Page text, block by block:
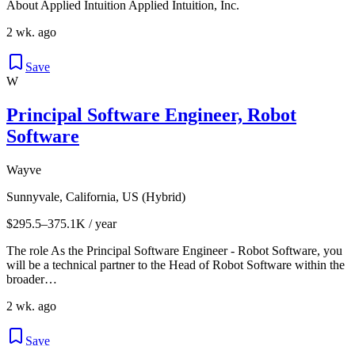
About Applied Intuition Applied Intuition, Inc.
2 wk. ago
Save
W
Principal Software Engineer, Robot
Software
Wayve
Sunnyvale, California, US (Hybrid)
$295.5–375.1K / year
The role As the Principal Software Engineer - Robot Software, you
will be a technical partner to the Head of Robot Software within the
broader…
2 wk. ago
Save